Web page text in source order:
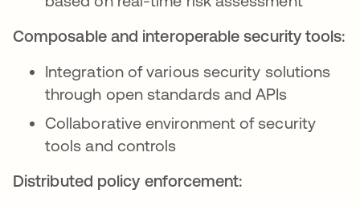
Composable and interoperable security tools:
Integration of various security solutions
through open standards and APIs
Collaborative environment of security
tools and controls
Distributed policy enforcement: